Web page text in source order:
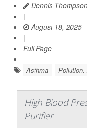
Dennis
|
August 18, 2025
|
Full Page
Asthma Pollution,
High Blood
Purifier